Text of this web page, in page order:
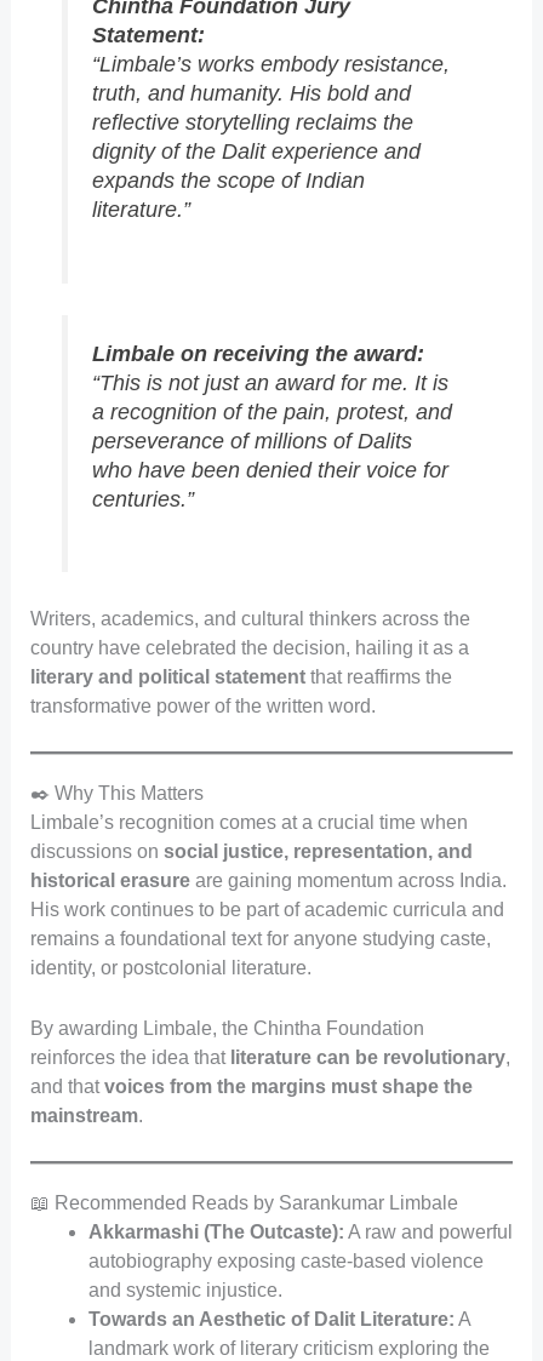
Chintha Foundation Jury
Statement:
“Limbale’s works embody resistance,
truth, and humanity. His bold and
reflective storytelling reclaims the
dignity of the Dalit experience and
expands the scope of Indian
literature.”
Limbale on receiving the award:
“This is not just an award for me. It is
a recognition of the pain, protest, and
perseverance of millions of Dalits
who have been denied their voice for
centuries.”
Writers, academics, and cultural thinkers across the
country have celebrated the decision, hailing it as a
literary and political statementthat reaffirms the
transformative power of the written word.
✒️ Why This Matters
Limbale’s recognition comes at a crucial time when
discussions on social justice, representation, and
historical erasureare gaining momentum across India.
His work continues to be part of academic curricula and
remains a foundational text for anyone studying caste,
identity, or postcolonial literature.
By awarding Limbale, the Chintha Foundation
reinforces the idea that literature can be revolutionary,
and thatvoices from the margins must shape the
mainstream.
📖 Recommended Reads by Sarankumar Limbale
Akkarmashi (The Outcaste): A raw and powerful
autobiography exposing caste-based violence
and systemic injustice.
Towards an Aesthetic of Dalit Literature: A
landmark work of literary criticism exploring the